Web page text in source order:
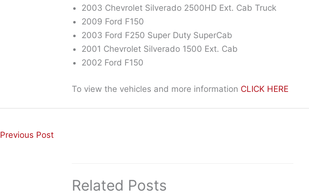
2003 Chevrolet Silverado 2500HD Ext. Cab Truck
2009 Ford F150
2003 Ford F250 Super Duty SuperCab
2001 Chevrolet Silverado 1500 Ext. Cab
2002 Ford F150
To view the vehicles and more information CLICK HERE
Previous Post
Related Posts